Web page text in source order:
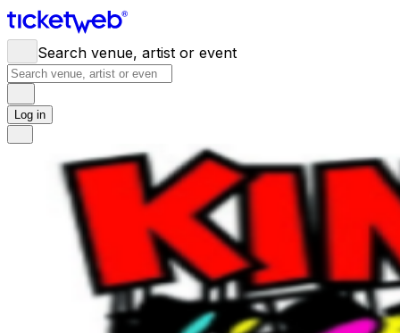
Search venue, artist or event
Log in